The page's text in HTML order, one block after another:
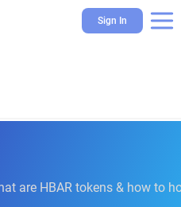
Sign In
are HBAR tokens & how to